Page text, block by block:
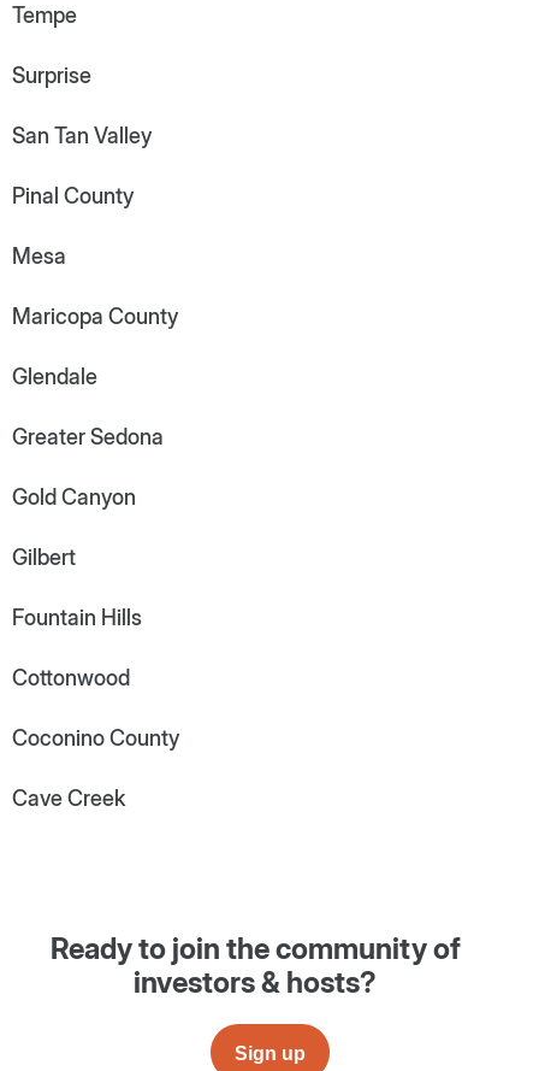
Tempe
Surprise
San Tan Valley
Pinal County
Mesa
Maricopa County
Glendale
Greater Sedona
Gold Canyon
Gilbert
Fountain Hills
Cottonwood
Coconino County
Cave Creek
Ready to join the community of
investors & hosts?
Sign up